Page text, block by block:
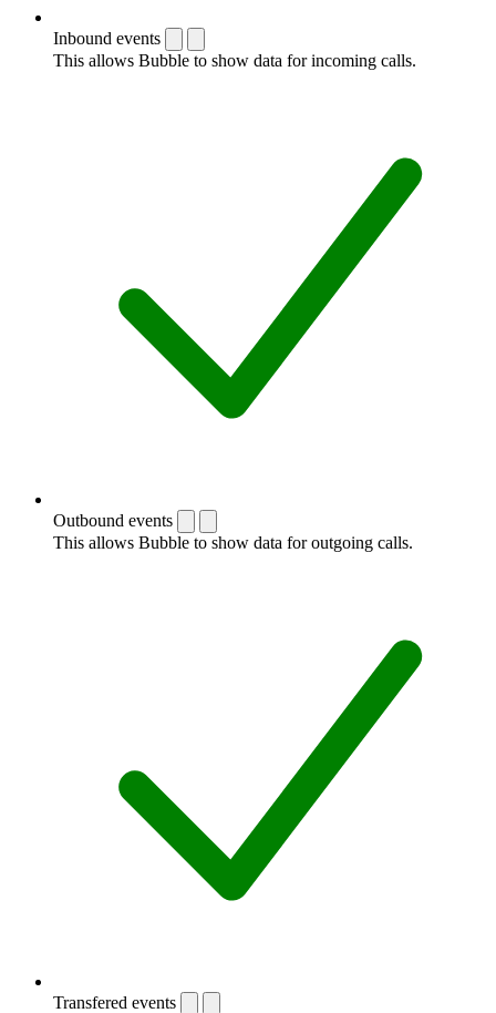
Inbound events
This allows Bubble to show data for incoming calls.
Outbound events
This allows Bubble to show data for outgoing calls.
Transfered events